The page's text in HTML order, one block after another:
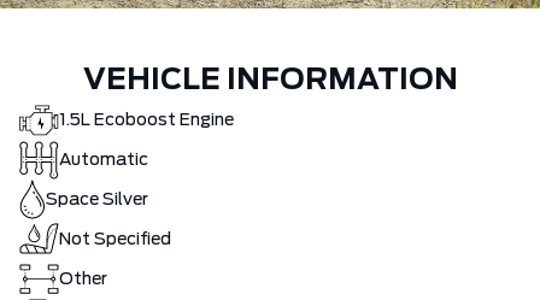
VEHICLE INFORMATION
1.5L Ecoboost Engine
Automatic
Space Silver
Not Specified
Other